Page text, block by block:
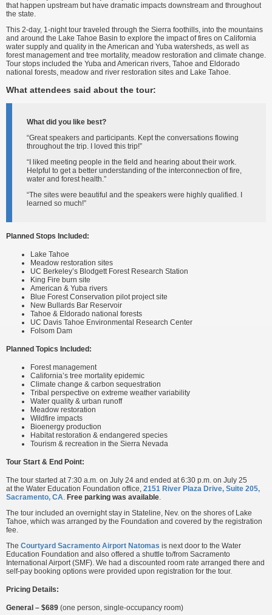
that happen upstream but have dramatic impacts downstream and throughout
the state.
This 2-day, 1-night tour traveled through the Sierra foothills, into the mountains
and around the Lake Tahoe Basin to explore the impact of fires on California
water supply and quality in the American and Yuba watersheds, as well as
forest management and tree mortality, meadow restoration and climate change.
Tour stops included the Yuba and American rivers, Tahoe and Eldorado
national forests, meadow and river restoration sites and Lake Tahoe.
What attendees said about the tour:
What did you like best?
“Great speakers and participants. Kept the conversations flowing
throughout the trip. I loved this trip!”
“I liked meeting people in the field and hearing about their work.
Helpful to get a better understanding of the interconnection of fire,
water and forest health.”
“The sites were beautiful and the speakers were highly qualified. I
learned so much!”
Planned Stops Included:
Lake Tahoe
Meadow restoration sites
UC Berkeley’s Blodgett Forest Research Station
King Fire burn site
American & Yuba rivers
Blue Forest Conservation pilot project site
New Bullards Bar Reservoir
Tahoe & Eldorado national forests
UC Davis Tahoe Environmental Research Center
Folsom Dam
Planned Topics Included:
Forest management
California’s tree mortality epidemic
Climate change & carbon sequestration
Tribal perspective on extreme weather variability
Water quality & urban runoff
Meadow restoration
Wildfire impacts
Bioenergy production
Habitat restoration & endangered species
Tourism & recreation in the Sierra Nevada
Tour Start & End Point:
The tour started at 7:30 a.m. on July 24 and ended at 6:30 p.m. on July 25
at the Water Education Foundation office, 2151 River Plaza Drive, Suite 205,
Sacramento, CA Free parking was available
The tour included an overnight stay in Stateline, Nev. on the shores of Lake
Tahoe, which was arranged by the Foundation and covered by the registration
fee.
The Courtyard Sacramento Airport Natomas is next door to the Water
Education Foundation and also offered a shuttle to/from Sacramento
International Airport (SMF). We had a discounted room rate arranged there and
self-pay booking options were provided upon registration for the tour.
Pricing Details:
General – $689 (one person, single-occupancy room)